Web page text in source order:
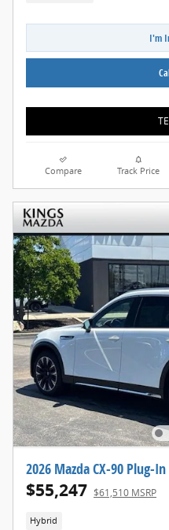
I'm
Compare Track Price
2026 Mazda CX-90 Plug-
$55,247 $61,510 MSRP
Hybrid